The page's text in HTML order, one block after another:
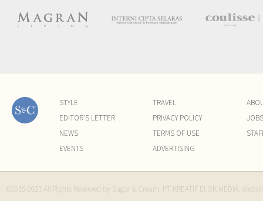
STYLE
EDITOR'S LETTER
NEWS
EVENTS
TRAVEL
PRIVACY POLICY
TERMS OF USE
ADVERTISING
JOBS
©2015-2021 All Rights Reserved by Sugar & Cream. PT KREATIF ELOK MEDIA.